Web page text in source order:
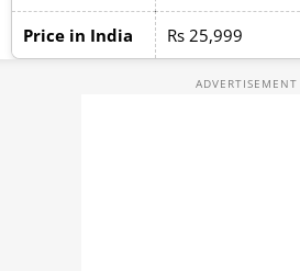
Price in India Rs 25,999